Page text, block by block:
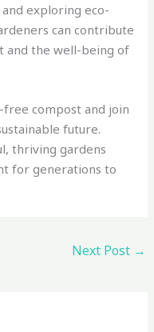
exploring eco-
can contribute
and the well-being of
free compost and join
future.
thriving gardens
for generations to
Next Post →